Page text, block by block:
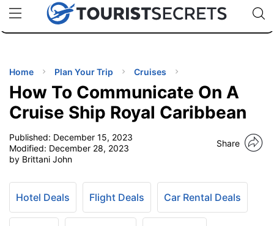
uPhoneCheap eSIM for 150+ Countries🇯🇵
🇹🇭
🇬🇧
🇺🇸
🇩🇪
Code:
TIPS
Home Plan Your Trip Cruises
How To Communicate On A
Cruise Ship Royal Caribbean
Published: December 15, 2023
Modified: December 28, 2023
by Brittani John
Share
Hotel Deals Flight Deals Car Rental Deals